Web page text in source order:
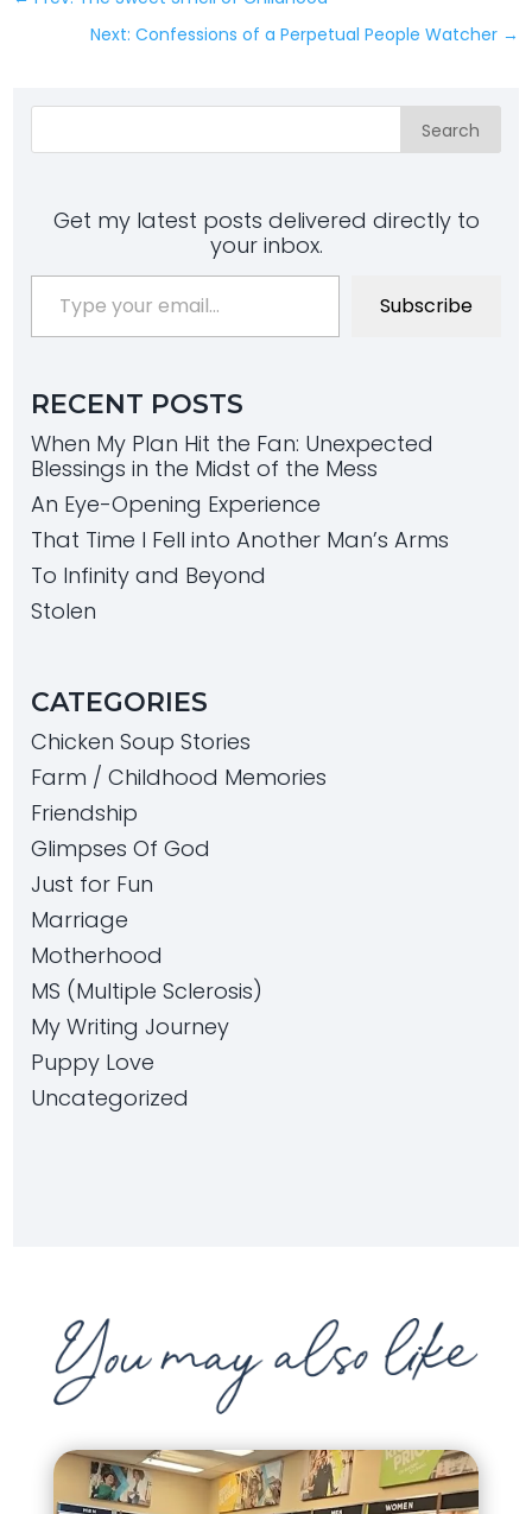
Next: Confessions of a Perpetual People Watcher→
Search
Get my latest posts delivered directly to
your inbox.
Type your email…
Subscribe
RECENT POSTS
When My Plan Hit the Fan: Unexpected
Blessings in the Midst of the Mess
An Eye-Opening Experience
That Time I Fell into Another Man’s Arms
To Infinity and Beyond
Stolen
CATEGORIES
Chicken Soup Stories
Farm / Childhood Memories
Friendship
Glimpses Of God
Just for Fun
Marriage
Motherhood
MS (Multiple Sclerosis)
My Writing Journey
Puppy Love
Uncategorized